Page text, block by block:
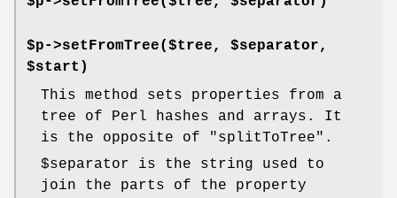
$p->setFromTree($tree, $separator,
$start)
This method sets properties from a
tree of Perl hashes and arrays. It
is the opposite of
"splitToTree" .
$separator is the string used to
join the parts of the property